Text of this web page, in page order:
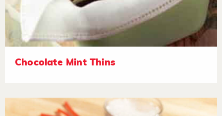
Chocolate Mint Thins